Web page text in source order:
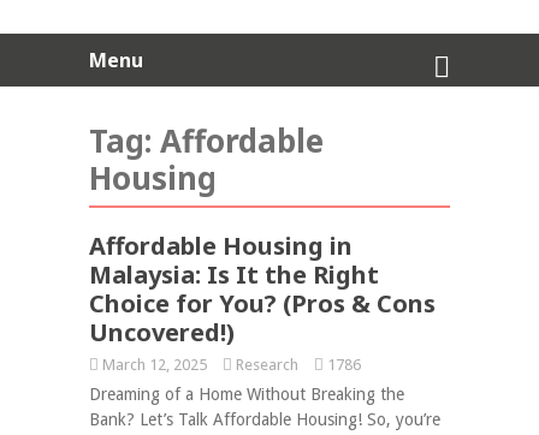
Menu
Tag: Affordable
Housing
Affordable Housing in
Malaysia: Is It the Right
Choice for You? (Pros & Cons
Uncovered!)
March 12, 2025 Research 1786
Dreaming of a Home Without Breaking the
Bank? Let’s Talk Affordable Housing! So, you’re